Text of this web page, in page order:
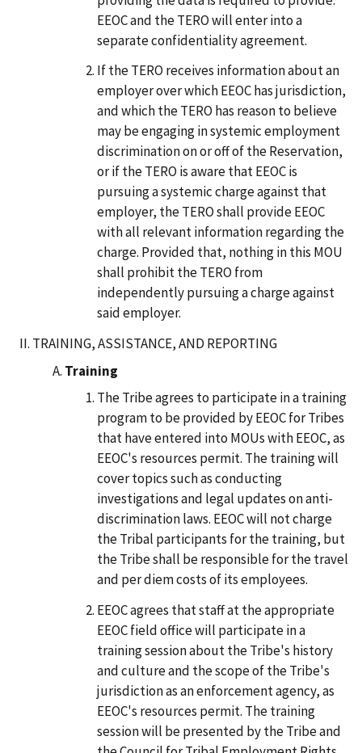
EEOC and the TERO will enter into a
separate confidentiality agreement.
If the TERO receives information about an
employer over which EEOC has jurisdiction,
and which the TERO has reason to believe
may be engaging in systemic employment
discrimination on or off of the Reservation,
or if the TERO is aware that EEOC is
pursuing a systemic charge against that
employer, the TERO shall provide EEOC
with all relevant information regarding the
charge. Provided that, nothing in this MOU
shall prohibit the TERO from
independently pursuing a charge against
said employer.
TRAINING, ASSISTANCE, AND REPORTING
Training
The Tribe agrees to participate in a training
program to be provided by EEOC for Tribes
that have entered into MOUs with EEOC, as
EEOC's resources permit. The training will
cover topics such as conducting
investigations and legal updates on anti-
discrimination laws. EEOC will not charge
the Tribal participants for the training, but
the Tribe shall be responsible for the travel
and per diem costs of its employees.
EEOC agrees that staff at the appropriate
EEOC field office will participate in a
training session about the Tribe's history
and culture and the scope of the Tribe's
jurisdiction as an enforcement agency, as
EEOC's resources permit. The training
session will be presented by the Tribe and